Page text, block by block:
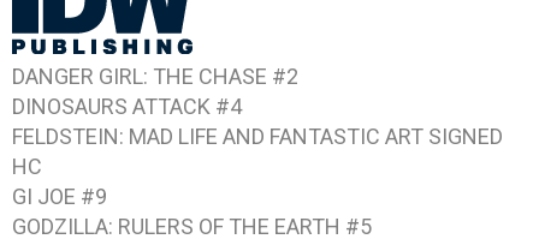
DANGER GIRL: THE CHASE #2
DINOSAURS ATTACK #4
FELDSTEIN: MAD LIFE AND FANTASTIC ART SIGNED
HC
GI JOE #9
GODZILLA: RULERS OF THE EARTH #5